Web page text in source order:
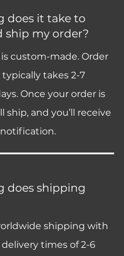
does it take to
ship my order?
custom-made. Order
takes 2-7
Once your order is
ship, and you’ll receive
does shipping
shipping with
times of 2-6